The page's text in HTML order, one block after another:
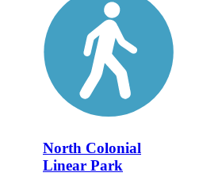
North Colonial
Linear Park